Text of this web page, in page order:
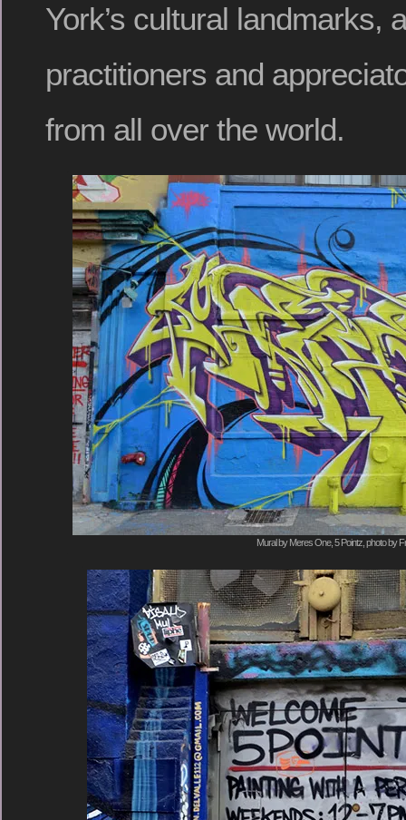
York’s cultural landmarks,
practitioners and
from all over the world.
Mural by Meres One, 5 Pointz, photo by